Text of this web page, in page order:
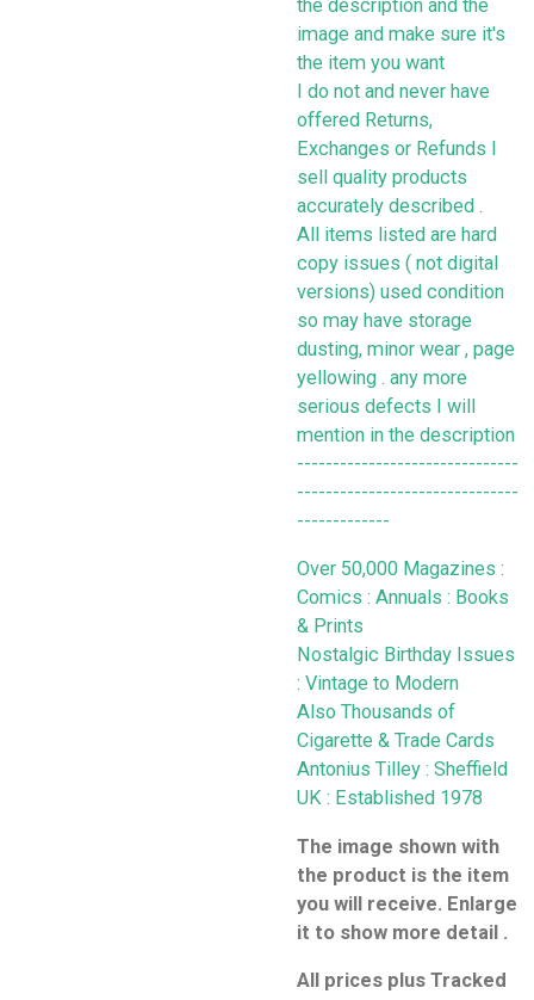
the description and the
image and make sure it's
the item you want
I do not and never have
offered Returns,
Exchanges or Refunds I
sell quality products
accurately described .
All items listed are hard
copy issues ( not digital
versions) used condition
so may have storage
dusting, minor wear , page
yellowing . any more
serious defects I will
mention in the description
-------------------------------
-------------------------------
-------------
Over 50,000 Magazines :
Comics : Annuals : Books
& Prints
Nostalgic Birthday Issues
: Vintage to Modern
Also Thousands of
Cigarette & Trade Cards
Antonius Tilley : Sheffield
UK : Established 1978
The image shown with
the product is the item
you will receive. Enlarge
it to show more detail .
All prices plus Tracked